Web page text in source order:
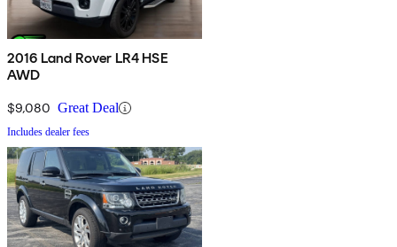
2016 Land Rover LR4 HSE
AWD
$9,080 Great Deal
Includes dealer fees